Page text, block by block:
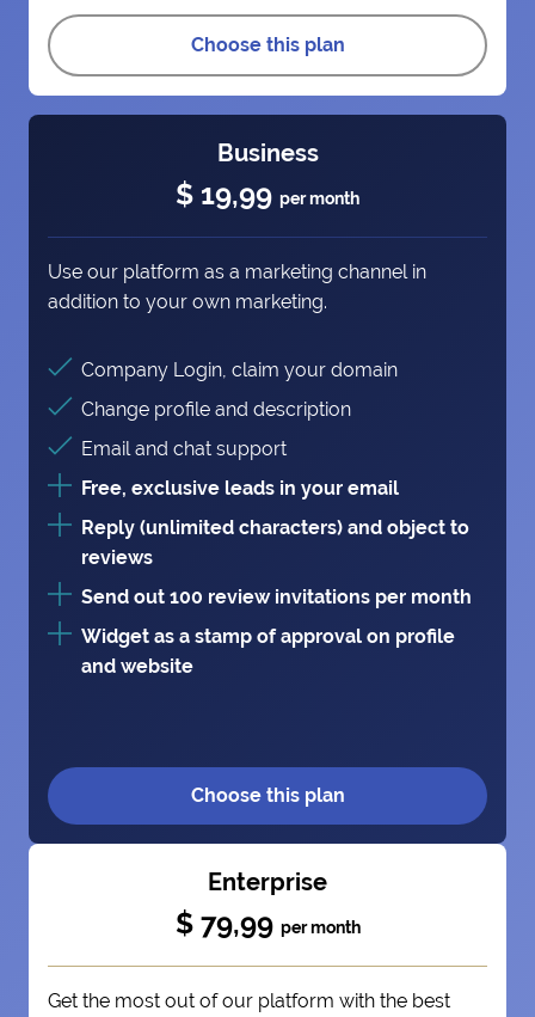
Choose this plan
Business
$ 19,99 per month
Use our platform as a marketing channel in
addition to your own marketing.
Company Login, claim your domain
Change profile and description
Email and chat support
Free, exclusive leads in your email
Reply (unlimited characters) and object to
reviews
Send out 100 review invitations per month
Widget as a stamp of approval on profile
and website
Choose this plan
Enterprise
$ 79,99 per month
Get the most out of our platform with the best